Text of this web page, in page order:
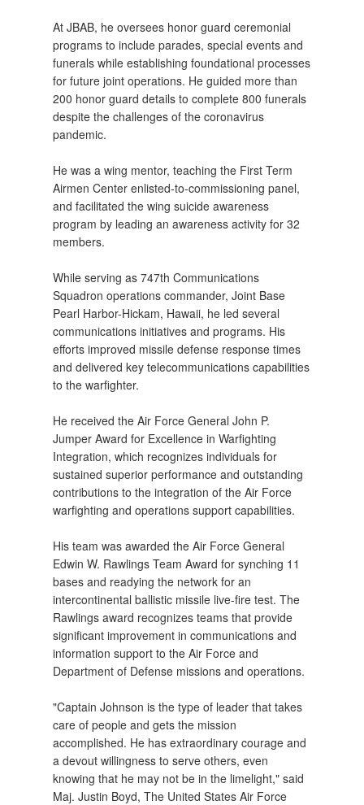
At JBAB, he oversees honor guard ceremonial
programs to include parades, special events and
funerals while establishing foundational processes
for future joint operations. He guided more than
200 honor guard details to complete 800 funerals
despite the challenges of the coronavirus
pandemic.
He was a wing mentor, teaching the First Term
Airmen Center enlisted-to-commissioning panel,
and facilitated the wing suicide awareness
program by leading an awareness activity for 32
members.
While serving as 747th Communications
Squadron operations commander, Joint Base
Pearl Harbor-Hickam, Hawaii, he led several
communications initiatives and programs. His
efforts improved missile defense response times
and delivered key telecommunications capabilities
to the warfighter.
He received the Air Force General John P.
Jumper Award for Excellence in Warfighting
Integration, which recognizes individuals for
sustained superior performance and outstanding
contributions to the integration of the Air Force
warfighting and operations support capabilities.
His team was awarded the Air Force General
Edwin W. Rawlings Team Award for synching 11
bases and readying the network for an
intercontinental ballistic missile live-fire test. The
Rawlings award recognizes teams that provide
significant improvement in communications and
information support to the Air Force and
Department of Defense missions and operations.
"Captain Johnson is the type of leader that takes
care of people and gets the mission
accomplished. He has extraordinary courage and
a devout willingness to serve others, even
knowing that he may not be in the limelight," said
Maj. Justin Boyd, The United States Air Force